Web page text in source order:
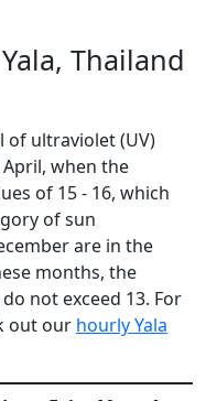
Thailand
of ultraviolet (UV)
when the
of 15 - 16, which
of sun
are in the
months, the
not exceed 13. For
out our hourly Yala